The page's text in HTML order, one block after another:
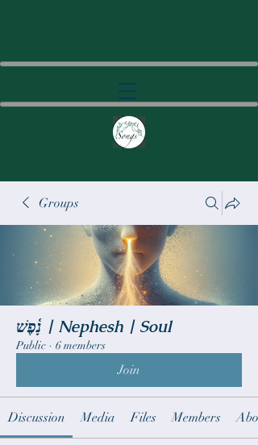
Groups
נָ֫פֶשׁ | Nephesh | Soul
Public · 6 members
Join
Discussion Media Files Members